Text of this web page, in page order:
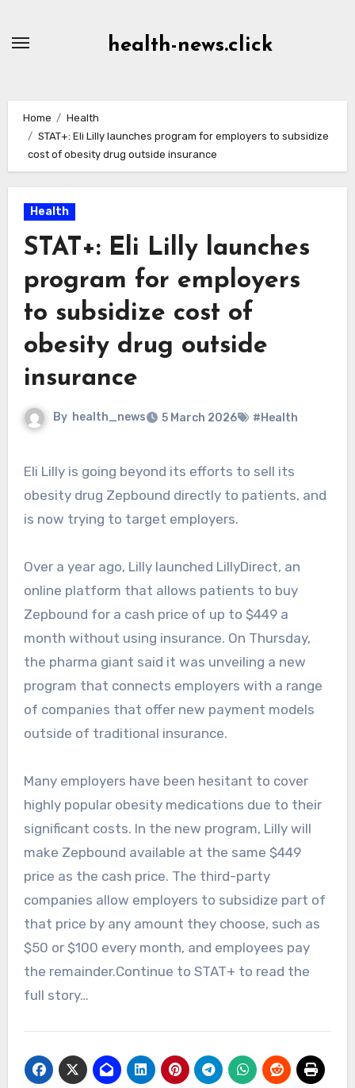
health-news.click
Home
Health
STAT+: Eli Lilly launches program for employers to subsidize
cost of obesity drug outside insurance
Health
STAT+: Eli Lilly launches
program for employers
to subsidize cost of
obesity drug outside
insurance
By health_news 5 March 2026 #Health
Eli Lilly is going beyond its efforts to sell its
obesity drug Zepbound directly to patients, and
is now trying to target employers.
Over a year ago, Lilly launched LillyDirect, an
online platform that allows patients to buy
Zepbound for a cash price of up to $449 a
month without using insurance. On Thursday,
the pharma giant said it was unveiling a new
program that connects employers with a range
of companies that offer new payment models
outside of traditional insurance.
Many employers have been hesitant to cover
highly popular obesity medications due to their
significant costs. In the new program, Lilly will
make Zepbound available at the same $449
price as the cash price. The third-party
companies allow employers to subsidize part of
that price by any amount they choose, such as
$50 or $100 every month, and employees pay
the remainder.Continue to STAT+ to read the
full story…